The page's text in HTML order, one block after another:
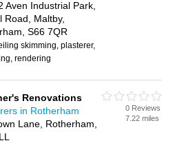
Aven Industrial Park,
Road, Maltby,
S66 7QR
skimming, plasterer,
rendering
Renovations
in Rotherham
Lane, Rotherham,
0 Reviews
7.22 miles